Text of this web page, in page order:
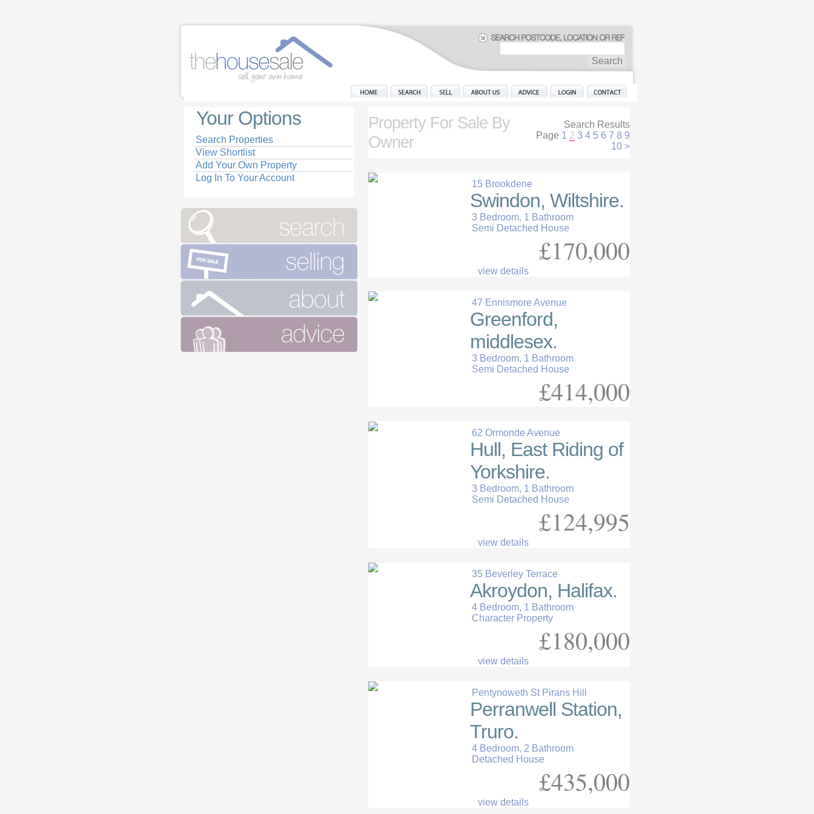
Your Options
Search Properties
View Shortlist
Add Your Own Property
Log In To Your Account
Property For Sale By
Owner
Search Results
Page 1 2 3 4 5 6 7 8 9
10 >
15 Brookdene
Swindon, Wiltshire.
3 Bedroom, 1 Bathroom
Semi Detached House
£170,000
view details
47 Ennismore Avenue
Greenford,
middlesex.
3 Bedroom, 1 Bathroom
Semi Detached House
£414,000
62 Ormonde Avenue
Hull, East Riding of
Yorkshire.
3 Bedroom, 1 Bathroom
Semi Detached House
£124,995
view details
35 Beverley Terrace
Akroydon, Halifax.
4 Bedroom, 1 Bathroom
Character Property
£180,000
view details
Pentynoweth St Pirans Hill
Perranwell Station,
Truro.
4 Bedroom, 2 Bathroom
Detached House
£435,000
view details